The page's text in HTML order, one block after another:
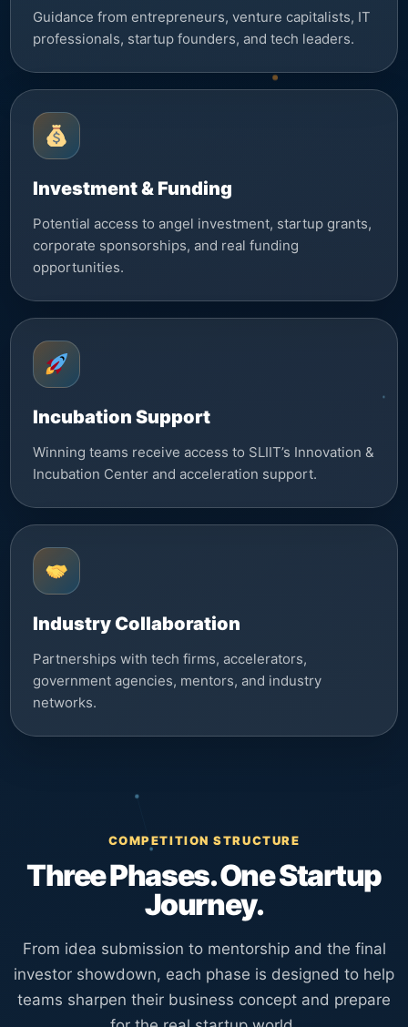
Guidance from entrepreneurs, venture capitalists, IT
professionals, startup founders, and tech leaders.
Investment & Funding
Potential access to angel investment, startup grants,
corporate sponsorships, and real funding
opportunities.
Incubation Support
Winning teams receive access to SLIIT’s Innovation &
Incubation Center and acceleration support.
Industry Collaboration
Partnerships with tech firms, accelerators,
government agencies, mentors, and industry
networks.
COMPETITION STRUCTURE
Three Phases. One Startup
Journey.
From idea submission to mentorship and the final
investor showdown, each phase is designed to help
teams sharpen their business concept and prepare